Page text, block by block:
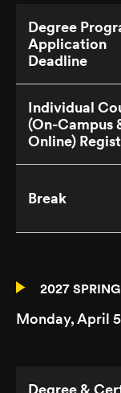
Degree
Application
Deadline
Individual
(On-Campus
Online)
Break
2027
Monday, April
Degree &